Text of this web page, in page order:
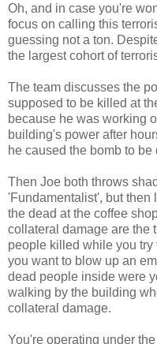
Oh, and in case you're
focus on calling this
guessing not a ton.
the largest cohort of
The team discusses the
supposed to be killed at
because he was working
building's power after
he caused the bomb to
Then Joe both throws
'Fundamentalist', but
the dead at the coffee
collateral damage are the
people killed while you
you want to blow up an
dead people inside were
walking by the building
collateral damage.
You're operating under